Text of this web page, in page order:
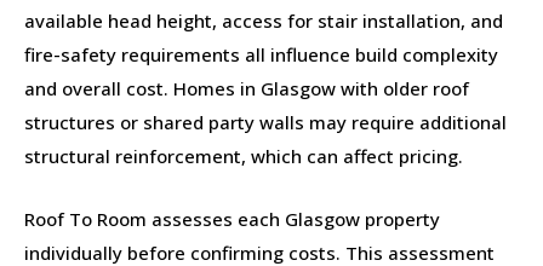
available head height, access for stair installation, and
fire-safety requirements all influence build complexity
and overall cost. Homes in Glasgow with older roof
structures or shared party walls may require additional
structural reinforcement, which can affect pricing.
Roof To Room assesses each Glasgow property
individually before confirming costs. This assessment